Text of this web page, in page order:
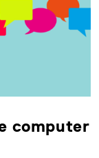
computer